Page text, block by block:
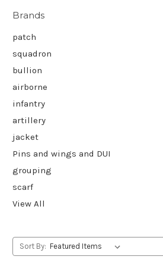
Brands
patch
squadron
bullion
airborne
infantry
artillery
jacket
Pins and wings and DUI
grouping
scarf
View All
Sort By: